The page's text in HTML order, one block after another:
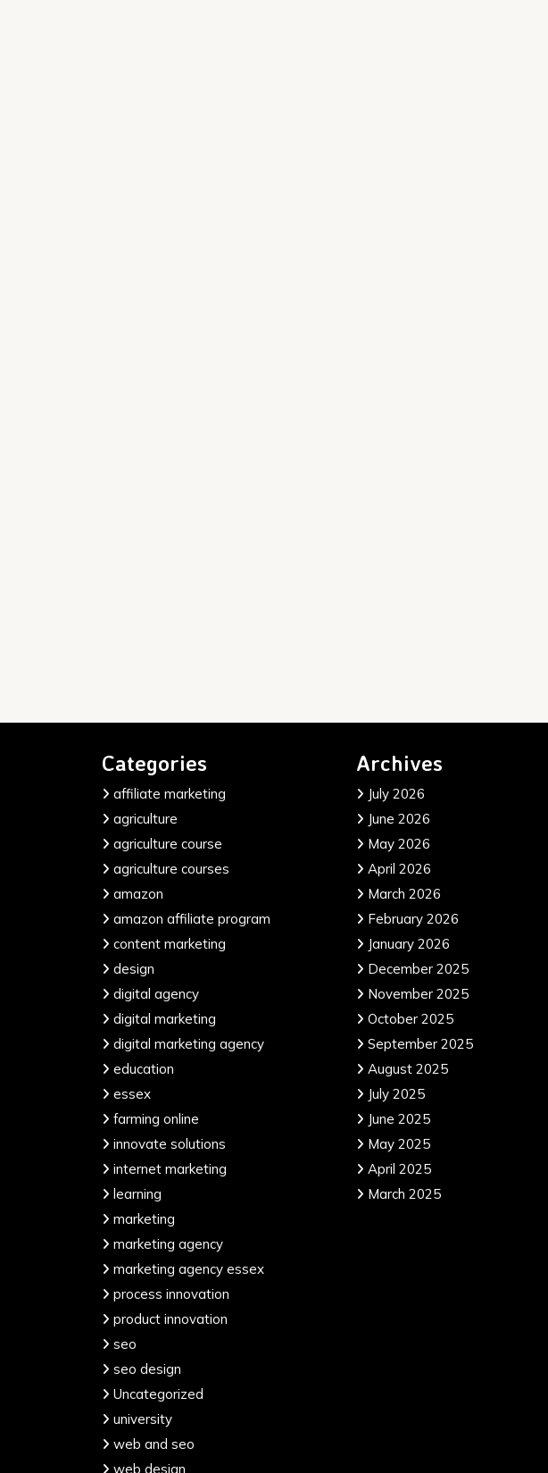
Categories
affiliate marketing
agriculture
agriculture course
agriculture courses
amazon
amazon affiliate program
content marketing
design
digital agency
digital marketing
digital marketing agency
education
essex
farming online
innovate solutions
internet marketing
learning
marketing
marketing agency
marketing agency essex
process innovation
product innovation
seo
seo design
Uncategorized
university
web and seo
web design
Archives
July 2026
June 2026
May 2026
April 2026
March 2026
February 2026
January 2026
December 2025
November 2025
October 2025
September 2025
August 2025
July 2025
June 2025
May 2025
April 2025
March 2025